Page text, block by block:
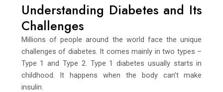
Understanding Diabetes and Its
Challenges
Millions of people around the world face the unique
challenges of diabetes. It comes mainly in two types –
Type 1 and Type 2. Type 1 diabetes usually starts in
childhood. It happens when the body can’t make
insulin.